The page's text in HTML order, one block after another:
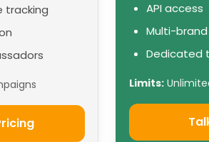
tracking
API access
Multi-
Dedicated
Limits: